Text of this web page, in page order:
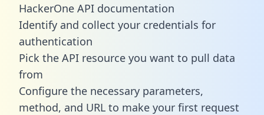
HackerOne API documentation
Identify and collect your credentials for
authentication
Pick the API resource you want to pull data
from
Configure the necessary parameters,
method, and URL to make your first request